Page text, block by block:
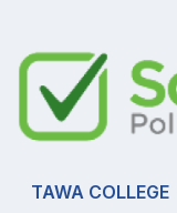
TAWA COLLEGE